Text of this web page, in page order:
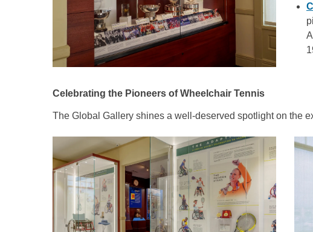
Celebrating the Pioneers of Wheelchair Tennis
The Global Gallery shines a well-deserved spotlight on the